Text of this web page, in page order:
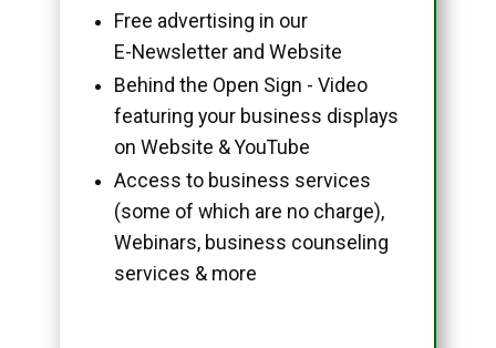
Free advertising in our
E-Newsletter and Website
Behind the Open Sign - Video
featuring your business displays
on Website & YouTube
Access to business services
(some of which are no charge),
Webinars, business counseling
services & more